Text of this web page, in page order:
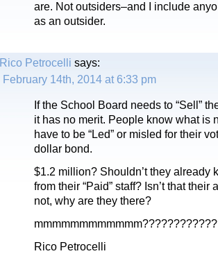
are. Not outsiders–and I include
as an outsider.
Rico Petrocelli says:
February 14th, 2014 at 6:33 pm
If the School Board needs to “Sell”
it has no merit. People know what is
have to be “Led” or misled for their
dollar bond.
$1.2 million? Shouldn’t they already
from their “Paid” staff? Isn’t that their
not, why are they there?
Rico Petrocelli